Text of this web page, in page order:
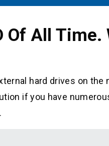
Of All
hard drives on the
if you have